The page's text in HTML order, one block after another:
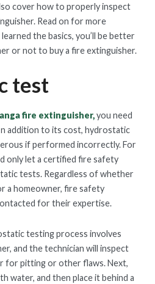
cover how to properly inspect
Read on for more
the basics, you’ll be better
or not to buy a fire extinguisher.
test
fire extinguisher,you need
addition to its cost, hydrostatic
if performed incorrectly. For
only let a certified fire safety
tests. Regardless of whether
a homeowner, fire safety
for their expertise.
testing process involves
and the technician will inspect
for pitting or other flaws. Next,
water, and then place it behind a